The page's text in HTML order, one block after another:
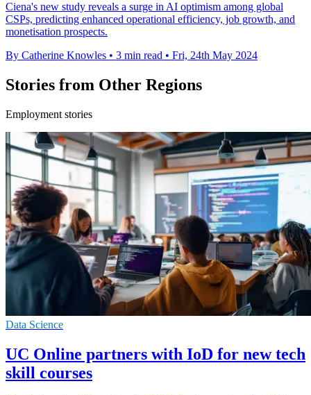
Ciena's new study reveals a surge in AI optimism among global
CSPs, predicting enhanced operational efficiency, job growth, and
monetisation prospects.
By Catherine Knowles • 3 min read • Fri, 24th May 2024
Stories from Other Regions
Employment stories
Data Science
UC Online partners with IoD for new tech
skill courses